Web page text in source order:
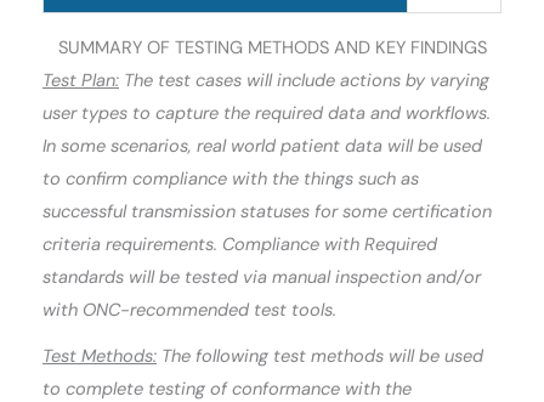
SUMMARY OF TESTING METHODS AND KEY FINDINGS
Test Plan: The test cases will include actions by varying
user types to capture the required data and workflows.
In some scenarios, real world patient data will be used
to confirm compliance with the things such as
successful transmission statuses for some certification
criteria requirements. Compliance with Required
standards will be tested via manual inspection and/or
with ONC-recommended test tools.
Test Methods: The following test methods will be used
to complete testing of conformance with the